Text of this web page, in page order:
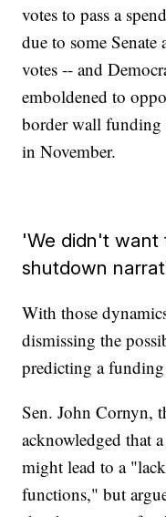
votes to pass a
due to some
votes -- and
emboldened to
border wall
in November.
'We didn't want
shutdown
With those
dismissing the
predicting a
Sen. John Cornyn,
acknowledged that
might lead to a
functions," but